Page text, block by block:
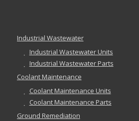
Industrial Wastewater
Industrial Wastewater Units
Industrial Wastewater Parts
Coolant Maintenance
Coolant Maintenance Units
Coolant Maintenance Parts
Ground Remediation